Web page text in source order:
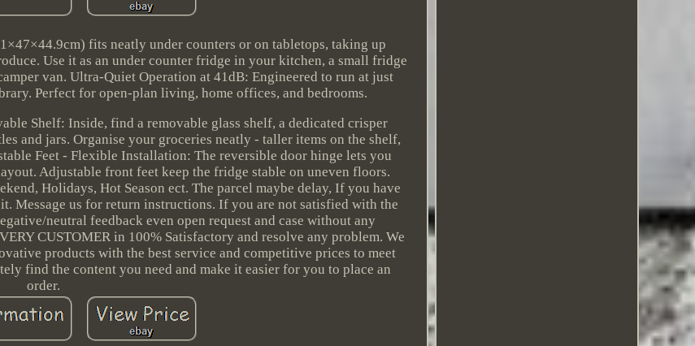
fits neatly under counters or on tabletops, taking up
Use it as an under counter fridge in your kitchen, a small fridge
van. Ultra-Quiet Operation at 41dB: Engineered to run at just
Perfect for open-plan living, home offices, and bedrooms.
Shelf: Inside, find a removable glass shelf, a dedicated crisper
and jars. Organise your groceries neatly - taller items on the shelf,
Feet - Flexible Installation: The reversible door hinge lets you
Adjustable front feet keep the fridge stable on uneven floors.
Holidays, Hot Season ect. The parcel maybe delay, If you have
Message us for return instructions. If you are not satisfied with the
neutral feedback even open request and case without any
CUSTOMER in 100% Satisfactory and resolve any problem. We
products with the best service and competitive prices to meet
find the content you need and make it easier for you to place an
order.